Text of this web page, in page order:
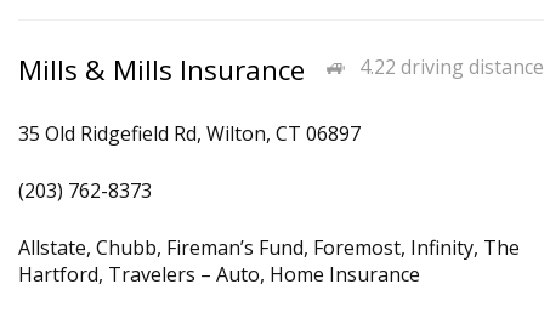
4.22 driving distance
Mills & Mills Insurance
35 Old Ridgefield Rd, Wilton, CT 06897
(203) 762-8373
Allstate, Chubb, Fireman’s Fund, Foremost, Infinity, The
Hartford, Travelers – Auto, Home Insurance